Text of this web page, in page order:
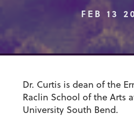
FEB 13
Dr. Curtis is dean of the
Raclin School of the Arts
University South Bend.